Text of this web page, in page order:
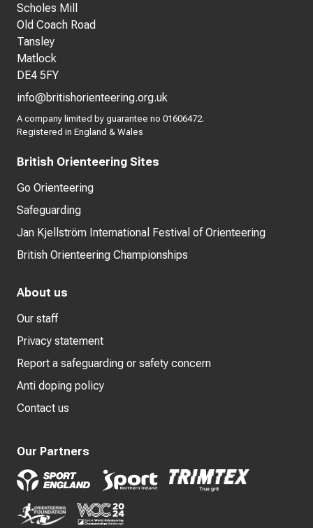
Scholes Mill
Old Coach Road
Tansley
Matlock
DE4 5FY
info@britishorienteering.org.uk
A company limited by guarantee no 01606472.
Registered in England & Wales
British Orienteering Sites
Go Orienteering
Safeguarding
Jan Kjellström International Festival of Orienteering
British Orienteering Championships
About us
Our staff
Privacy statement
Report a safeguarding or safety concern
Anti doping policy
Contact us
Our Partners